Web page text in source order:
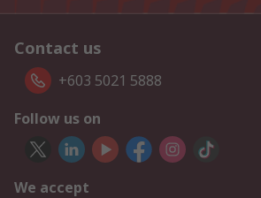
Contact us
+603 5021 5888
Follow us on
We accept